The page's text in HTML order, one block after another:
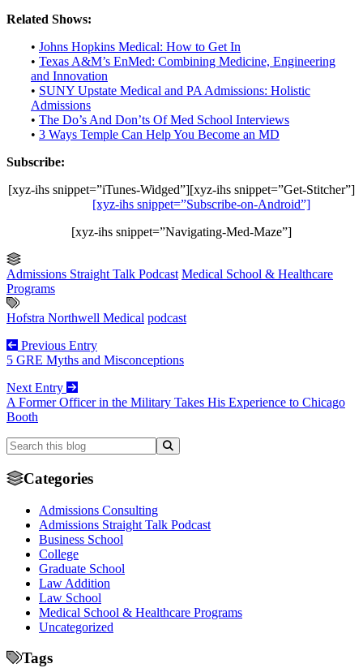
Related Shows:
• Johns Hopkins Medical: How to Get In
• Texas A&M’s EnMed: Combining Medicine, Engineering
and Innovation
• SUNY Upstate Medical and PA Admissions: Holistic
Admissions
• The Do’s And Don’ts Of Med School Interviews
• 3 Ways Temple Can Help You Become an MD
Subscribe:
[xyz-ihs snippet=”iTunes-Widged”][xyz-ihs snippet=”Get-Stitcher”]
[xyz-ihs snippet=”Subscribe-on-Android”]
[xyz-ihs snippet=”Navigating-Med-Maze”]
Admissions Straight Talk Podcast Medical School & Healthcare
Programs
Hofstra Northwell Medical podcast
Previous Entry
5 GRE Myths and Misconceptions
Next Entry
A Former Officer in the Military Takes His Experience to Chicago
Booth
Categories
Admissions Consulting
Admissions Straight Talk Podcast
Business School
College
Graduate School
Law Addition
Law School
Medical School & Healthcare Programs
Uncategorized
Tags